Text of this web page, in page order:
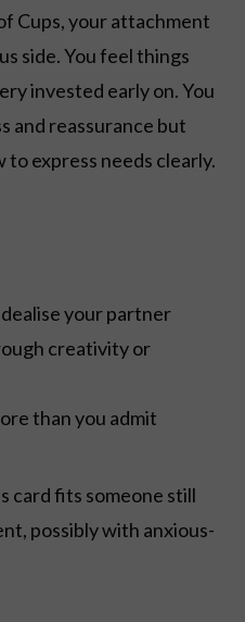
Cups, your attachment
side. You feel things
invested early on. You
and reassurance but
to express needs clearly.
your partner
creativity or
than you admit
card fits someone still
possibly with anxious-